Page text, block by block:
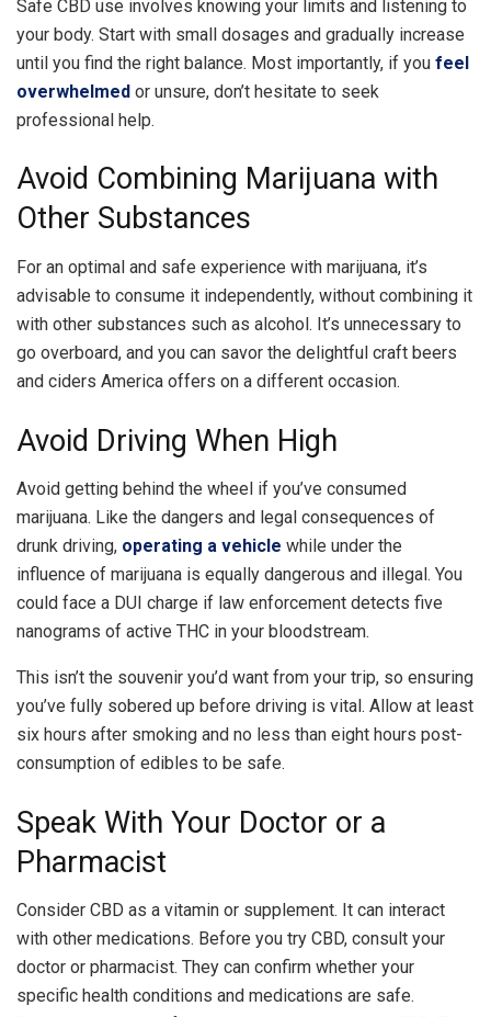
Safe CBD use involves knowing your limits and listening to
your body. Start with small dosages and gradually increase
until you find the right balance. Most importantly, if you feel
overwhelmed or unsure, don’t hesitate to seek
professional help.
Avoid Combining Marijuana with
Other Substances
For an optimal and safe experience with marijuana, it’s
advisable to consume it independently, without combining it
with other substances such as alcohol. It’s unnecessary to
go overboard, and you can savor the delightful craft beers
and ciders America offers on a different occasion.
Avoid Driving When High
Avoid getting behind the wheel if you’ve consumed
marijuana. Like the dangers and legal consequences of
drunk driving, operating a vehicle while under the
influence of marijuana is equally dangerous and illegal. You
could face a DUI charge if law enforcement detects five
nanograms of active THC in your bloodstream.
This isn’t the souvenir you’d want from your trip, so ensuring
you’ve fully sobered up before driving is vital. Allow at least
six hours after smoking and no less than eight hours post-
consumption of edibles to be safe.
Speak With Your Doctor or a
Pharmacist
Consider CBD as a vitamin or supplement. It can interact
with other medications. Before you try CBD, consult your
doctor or pharmacist. They can confirm whether your
specific health conditions and medications are safe.